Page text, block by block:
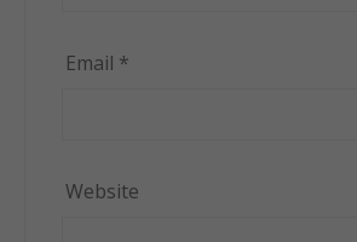
Email *
Website